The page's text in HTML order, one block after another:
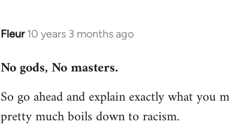
Fleur 10 years 3 months ago
In
to
by
libcom.org
No gods, No masters.
So go ahead and explain exactly what
pretty much boils down to racism.